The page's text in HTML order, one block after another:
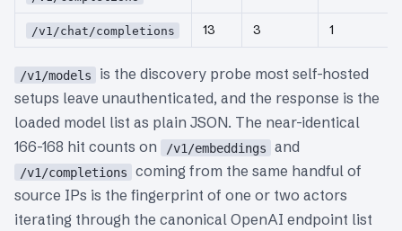
/v1/chat/completions 13 3 1
/v1/models
is the discovery probe most self-hosted
setups leave unauthenticated, and the response is the
loaded model list as plain JSON. The near-identical
166-168 hit counts on
/v1/embeddings and
/v1/completions
coming from the same handful of
source IPs is the fingerprint of one or two actors
iterating through the canonical OpenAI endpoint list